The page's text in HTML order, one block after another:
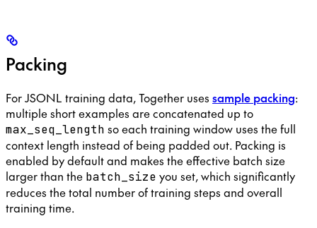
Packing
For JSONL training data, Together uses sample packing:
multiple short examples are concatenated up to
max_seq_length so each training window uses the full
context length instead of being padded out. Packing is
enabled by default and makes the effective batch size
larger than the batch_size you set, which significantly
reduces the total number of training steps and overall
training time.